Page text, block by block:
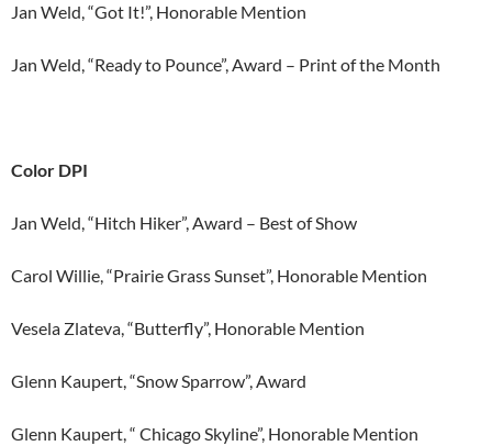
Jan Weld, “Got It!”, Honorable Mention
Jan Weld, “Ready to Pounce”, Award – Print of the Month
Color DPI
Jan Weld, “Hitch Hiker”, Award – Best of Show
Carol Willie, “Prairie Grass Sunset”, Honorable Mention
Vesela Zlateva, “Butterfly”, Honorable Mention
Glenn Kaupert, “Snow Sparrow”, Award
Glenn Kaupert, “ Chicago Skyline”, Honorable Mention